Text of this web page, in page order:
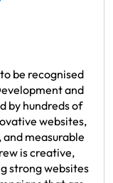
be recognised
and
by hundreds of
websites,
measurable
is creative,
strong websites